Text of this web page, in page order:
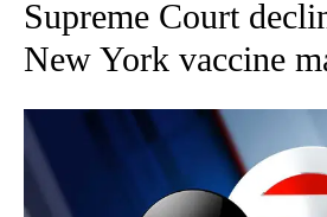
Supreme Court
New York vaccine